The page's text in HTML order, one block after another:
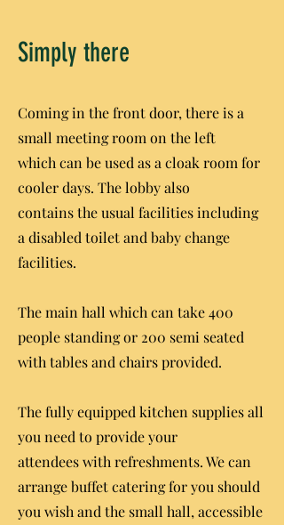
Simply there
Coming in the front door, there is a
small meeting room on the left
which can be used as a cloak room for
cooler days. The lobby also
contains the usual facilities including
a disabled toilet and baby change
facilities.
The main hall which can take 400
people standing or 200 semi seated
with tables and chairs provided.
The fully equipped kitchen supplies all
you need to provide your
attendees with refreshments. We can
arrange buffet catering for you should
you wish and the small hall, accessible